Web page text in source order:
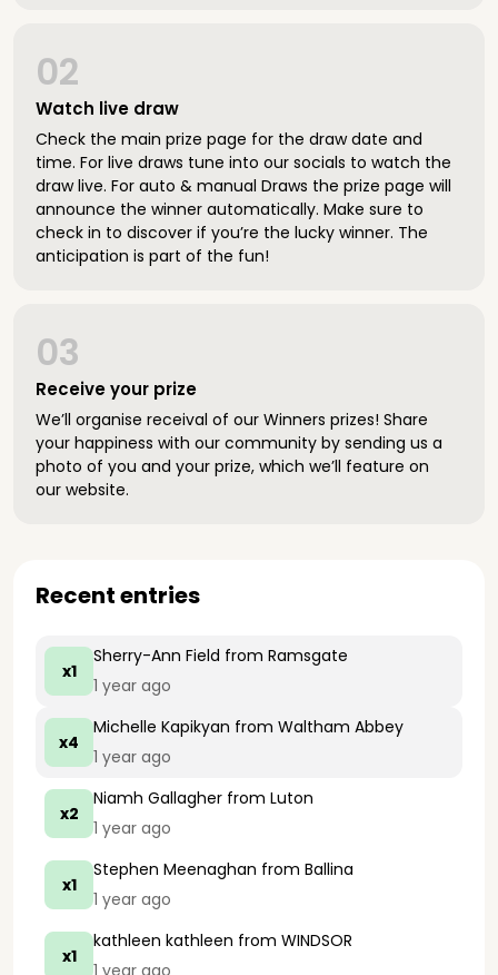
Watch live draw
02
Check the main prize page for the draw date and
time. For live draws tune into our socials to watch the
draw live. For auto & manual Draws the prize page will
announce the winner automatically. Make sure to
check in to discover if you’re the lucky winner. The
anticipation is part of the fun!
Receive your prize
03
We’ll organise receival of our Winners prizes! Share
your happiness with our community by sending us a
photo of you and your prize, which we’ll feature on
our website.
Recent entries
x1
Sherry-Ann Field from Ramsgate
1 year ago
x4
Michelle Kapikyan from Waltham Abbey
1 year ago
x2
Niamh Gallagher from Luton
1 year ago
x1
Stephen Meenaghan from Ballina
1 year ago
x1
kathleen kathleen from WINDSOR
1 year ago